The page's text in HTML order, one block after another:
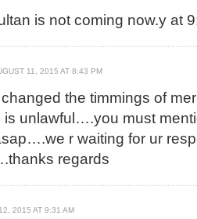
is not coming now.y at
11, 2015 AT 8:43 PM
the timmings of
is unlawful….you must
r waiting for ur
regards
2015 AT 9:31 AM